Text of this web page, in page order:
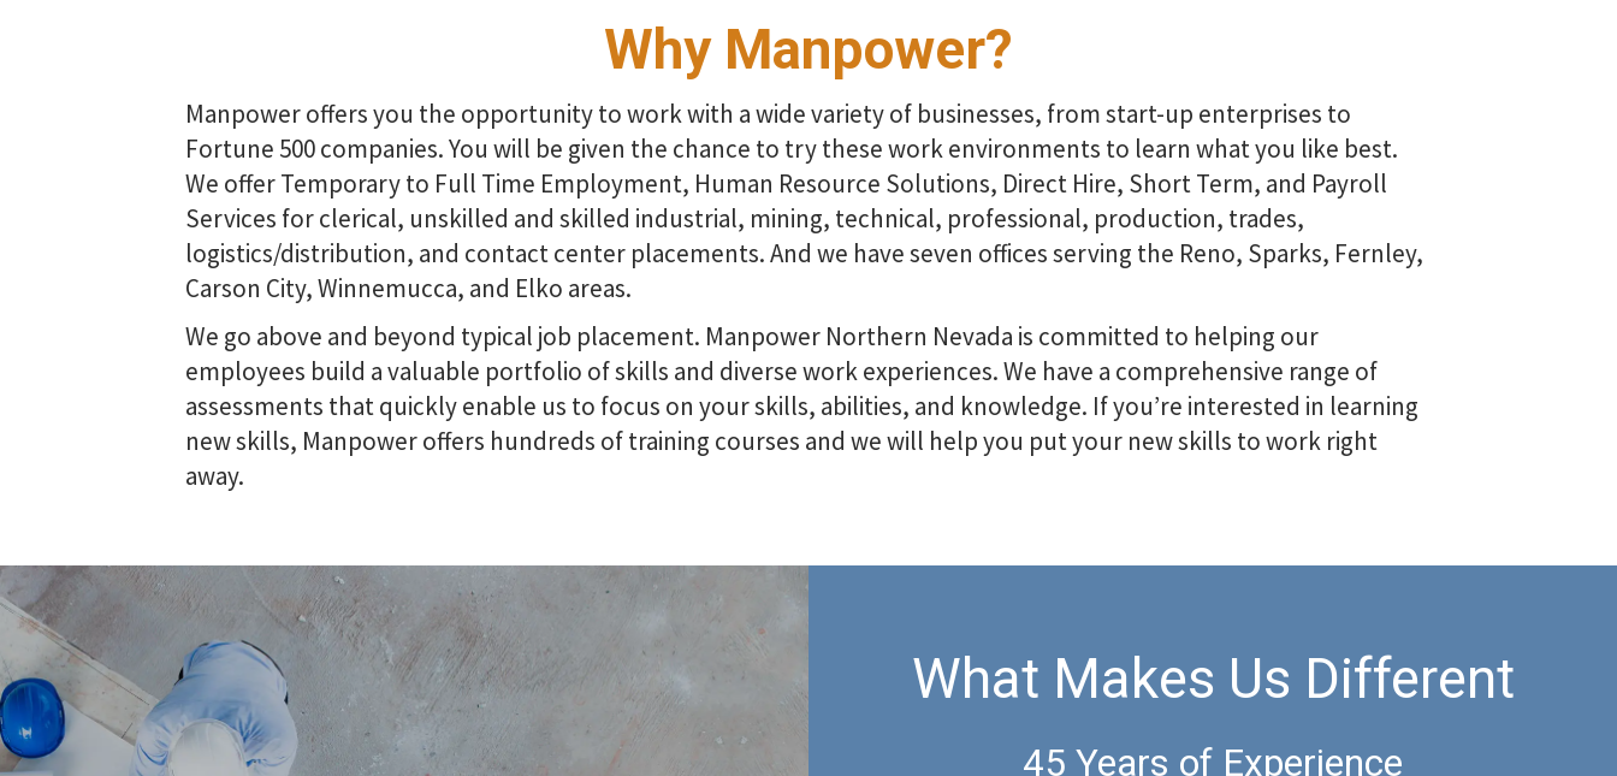
Why Manpower?
Manpower offers you the opportunity to work with a wide variety of businesses, from start-up enterprises to
Fortune 500 companies. You will be given the chance to try these work environments to learn what you like best.
We offer Temporary to Full Time Employment, Human Resource Solutions, Direct Hire, Short Term, and Payroll
Services for clerical, unskilled and skilled industrial, mining, technical, professional, production, trades,
logistics/distribution, and contact center placements. And we have seven offices serving the Reno, Sparks, Fernley,
Carson City, Winnemucca, and Elko areas.
We go above and beyond typical job placement. Manpower Northern Nevada is committed to helping our
employees build a valuable portfolio of skills and diverse work experiences. We have a comprehensive range of
assessments that quickly enable us to focus on your skills, abilities, and knowledge. If you’re interested in learning
new skills, Manpower offers hundreds of training courses and we will help you put your new skills to work right
away.
What Makes Us Different
45 Years of Experience